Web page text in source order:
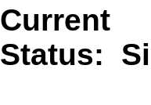
Current
Status: